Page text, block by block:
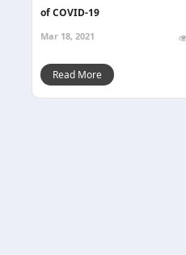
of COVID-19
Mar 18, 2021
Read More